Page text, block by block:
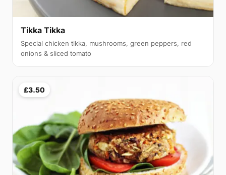
Tikka Tikka
Special chicken tikka, mushrooms, green peppers, red
onions & sliced tomato
£3.50